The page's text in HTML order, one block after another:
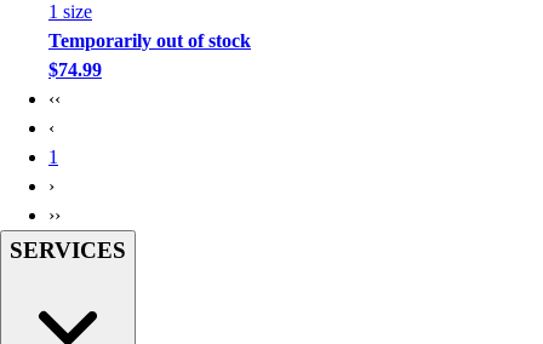
1 size
Temporarily out of stock
$74.99
‹‹
‹
1
›
››
SERVICES